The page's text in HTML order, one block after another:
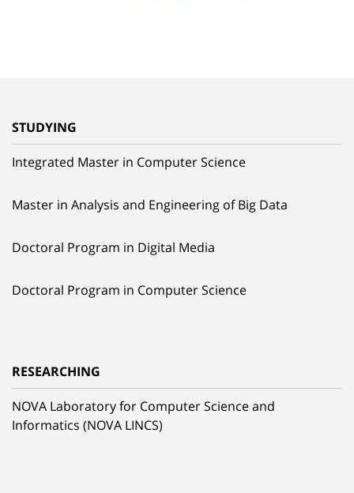
STUDYING
Integrated Master in Computer Science
Master in Analysis and Engineering of Big Data
Doctoral Program in Digital Media
Doctoral Program in Computer Science
RESEARCHING
NOVA Laboratory for Computer Science and
Informatics (NOVA LINCS)